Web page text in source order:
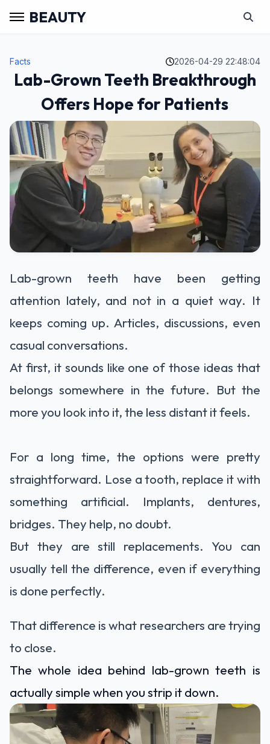
BEAUTY
Facts 2026-04-29 22:48:04
Lab-Grown Teeth Breakthrough
Offers Hope for Patients
Lab-grown teeth have been getting
attention lately, and not in a quiet way. It
keeps coming up. Articles, discussions, even
casual conversations.
At first, it sounds like one of those ideas that
belongs somewhere in the future. But the
more you look into it, the less distant it feels.
For a long time, the options were pretty
straightforward. Lose a tooth, replace it with
something artificial. Implants, dentures,
bridges. They help, no doubt.
But they are still replacements. You can
usually tell the difference, even if everything
is done perfectly.
That difference is what researchers are trying
to close.
The whole idea behind lab-grown teeth is
actually simple when you strip it down.